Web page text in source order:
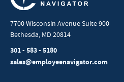
7700 Wisconsin Avenue Suite 900
Bethesda, MD 20814
301 - 583 - 5180
sales@employeenavigator.com